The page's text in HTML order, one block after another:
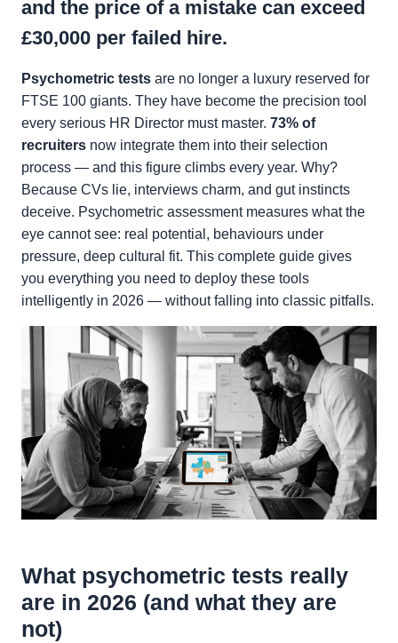
and the price of a mistake can exceed
£30,000 per failed hire.
Psychometric tests are no longer a luxury reserved for
FTSE 100 giants. They have become the precision tool
every serious HR Director must master. 73% of
recruiters now integrate them into their selection
process — and this figure climbs every year. Why?
Because CVs lie, interviews charm, and gut instincts
deceive. Psychometric assessment measures what the
eye cannot see: real potential, behaviours under
pressure, deep cultural fit. This complete guide gives
you everything you need to deploy these tools
intelligently in 2026 — without falling into classic pitfalls.
What psychometric tests really
are in 2026 (and what they are
not)